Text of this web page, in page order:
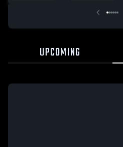
UPCOMING